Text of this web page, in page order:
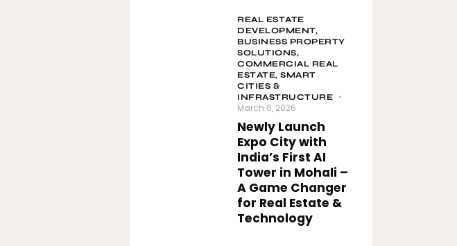
REAL ESTATE
DEVELOPMENT,
BUSINESS PROPERTY
SOLUTIONS,
COMMERCIAL REAL
ESTATE,SMART
CITIES &
INFRASTRUCTURE
March 6, 2026
Newly Launch
Expo City with
India’s First AI
Tower in Mohali –
A Game Changer
for Real Estate &
Technology